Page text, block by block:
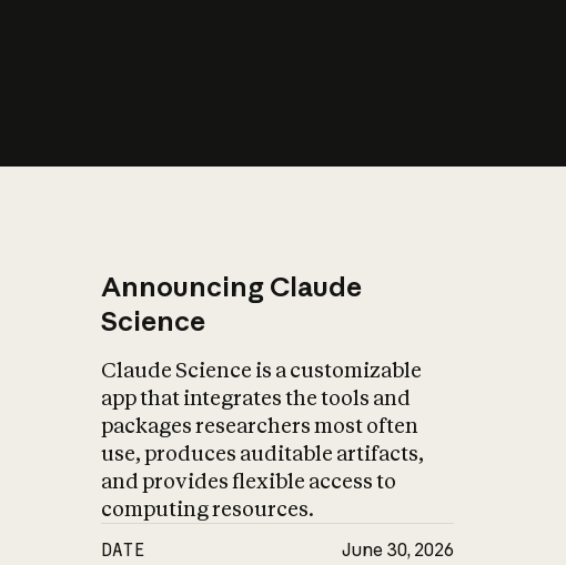
Announcing Claude
Science
Claude Science is a customizable
app that integrates the tools and
packages researchers most often
use, produces auditable artifacts,
and provides flexible access to
computing resources.
DATE June 30, 2026